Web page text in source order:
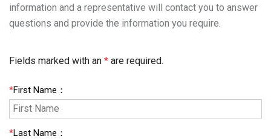
information and a representative will contact you to answer
questions and provide the information you require.
Fields marked with an * are required.
*First Name ：
*Last Name ：